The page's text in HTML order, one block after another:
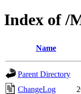
Index of /
Name
Parent Directory
ChangeLog